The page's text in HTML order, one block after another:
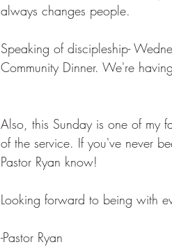
always changes people.
Speaking of discipleship-
Community Dinner. We're
Also, this Sunday is one of my
of the service. If you've never
Pastor Ryan know!
Looking forward to being with
-Pastor Ryan